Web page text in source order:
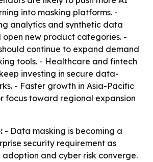
into masking platforms. -
analytics and synthetic data
new product categories. -
continue to expand demand
tools. - Healthcare and fintech
investing in secure data-
- Faster growth in Asia-Pacific
focus toward regional expansion
- Data masking is becoming a
security requirement as
and cyber risk converge.